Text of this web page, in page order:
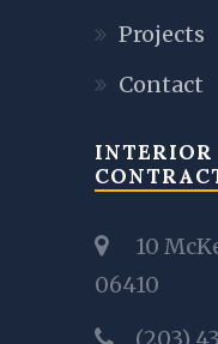
Projects
Contact
10
06410